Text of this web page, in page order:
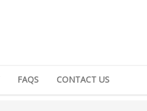
FAQS CONTACT US